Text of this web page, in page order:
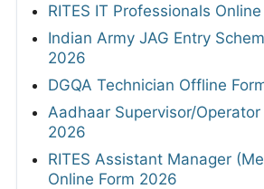
RITES IT Professionals
Indian Army JAG Entry
2026
DGQA Technician Offline
Aadhaar Supervisor/Operator
2026
RITES Assistant Manager
Online Form 2026